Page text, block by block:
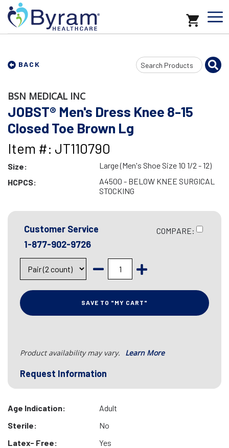
BACK
Search
Input
BSN MEDICAL INC
JOBST® Men's Dress Knee 8-15
Closed Toe Brown Lg
Item #: JT110790
Size:
Large (Men's Shoe Size 10 1/2 - 12)
HCPCS:
A4500 - BELOW KNEE SURGICAL
STOCKING
Customer Service
1-877-902-9726
COMPARE:
SAVE TO "MY CART"
Product availability may vary. Learn More
Request Information
Age Indication:
Adult
Sterile:
No
Latex- Free:
Yes